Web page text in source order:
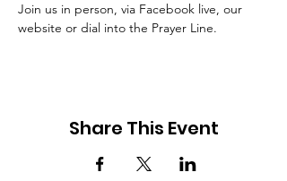
Join us in person, via Facebook live, our
website or dial into the Prayer Line.
Share This Event